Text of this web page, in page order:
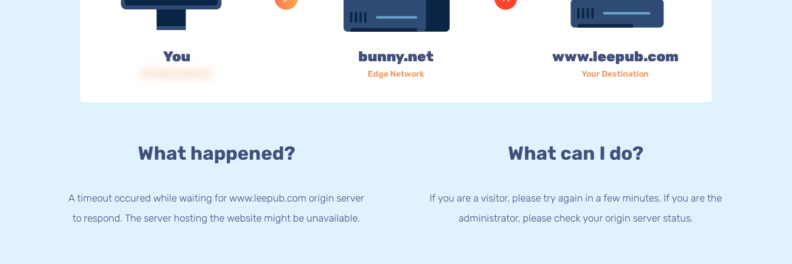
You bunny.net
Edge Network
www.leepub.com
Your Destination
What happened?
A timeout occured while waiting for www.leepub.com origin server
to respond. The server hosting the website might be unavailable.
What can I do?
If you are a visitor, please try again in a few minutes. If you are the
administrator, please check your origin server status.